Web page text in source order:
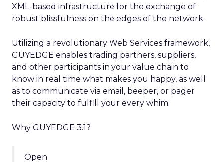
XML-based infrastructure for the exchange of
robust blissfulness on the edges of the network.
Utilizing a revolutionary Web Services framework,
GUYEDGE enables trading partners, suppliers,
and other participants in your value chain to
know in real time what makes you happy, as well
as to communicate via email, beeper, or pager
their capacity to fulfill your every whim.
Why GUYEDGE 3.1?
Open